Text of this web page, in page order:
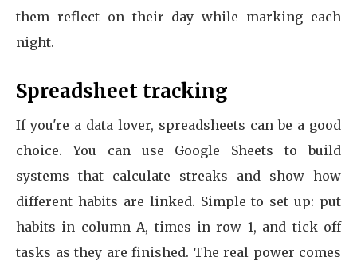
them reflect on their day while marking each
night.
Spreadsheet tracking
If you're a data lover, spreadsheets can be a good
choice. You can use Google Sheets to build
systems that calculate streaks and show how
different habits are linked. Simple to set up: put
habits in column A, times in row 1, and tick off
tasks as they are finished. The real power comes